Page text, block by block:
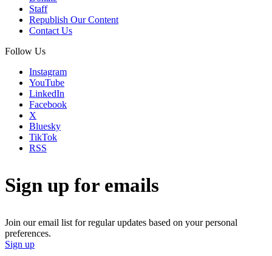
Staff
Republish Our Content
Contact Us
Follow Us
Instagram
YouTube
LinkedIn
Facebook
X
Bluesky
TikTok
RSS
Sign up for emails
Join our email list for regular updates based on your personal
preferences.
Sign up